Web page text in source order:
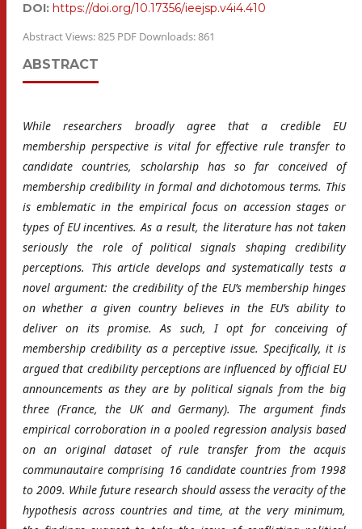
DOI: https://doi.org/10.17356/ieejsp.v4i4.410
Abstract Views: 825 PDF Downloads: 861
ABSTRACT
While researchers broadly agree that a credible EU
membership perspective is vital for effective rule transfer to
candidate countries, scholarship has so far conceived of
membership credibility in formal and dichotomous terms. This
is emblematic in the empirical focus on accession stages or
types of EU incentives. As a result, the literature has not taken
seriously the role of political signals shaping credibility
perceptions. This article develops and systematically tests a
novel argument: the credibility of the EU’s membership hinges
on whether a given country believes in the EU’s ability to
deliver on its promise. As such, I opt for conceiving of
membership credibility as a perceptive issue. Specifically, it is
argued that credibility perceptions are influenced by official EU
announcements as they are by political signals from the big
three (France, the UK and Germany). The argument finds
empirical corroboration in a pooled regression analysis based
on an original dataset of rule transfer from the acquis
communautaire comprising 16 candidate countries from 1998
to 2009. While future research should assess the veracity of the
hypothesis across countries and time, at the very minimum,